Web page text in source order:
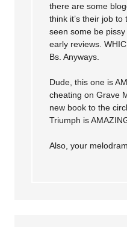
there are some
think it’s their job to
seen some be
early reviews.
Bs. Anyways.
Dude, this one is
cheating on Grave
new book to the
Triumph is
Also, your